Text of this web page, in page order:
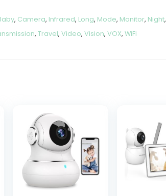
, Camera, Infrared, Long, Mode, Monitor, Night,
,Travel,Video,Vision,VOX,WiFi